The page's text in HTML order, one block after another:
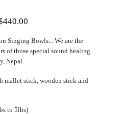
440.00
Singing Bowls... We are the
of those special sound healing
Nepal.
stick, wooden stick and
to 5lbs)